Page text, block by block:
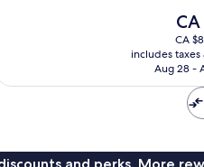
The
price
is
CA
CA
includes taxes
Aug 28 -